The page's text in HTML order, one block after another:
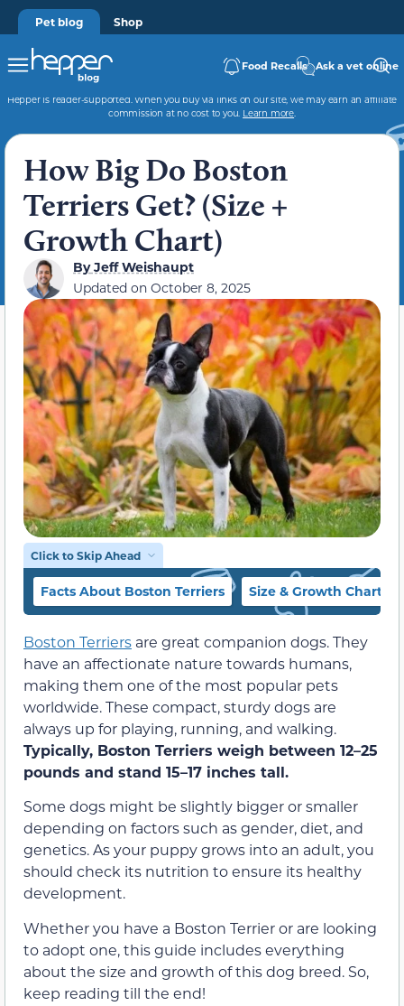
Pet blog Shop
Food Recalls Ask a vet online
Hepper is reader-supported. When you buy via links on our site, we may earn an affiliate
commission at no cost to you. Learn more.
How Big Do Boston
Terriers Get? (Size +
Growth Chart)
ByJeff Weishaupt
Updated on October 8, 2025
Click to Skip Ahead
Facts About Boston Terriers Size & Growth Chart
Boston Terriers are great companion dogs. They
have an affectionate nature towards humans,
making them one of the most popular pets
worldwide. These compact, sturdy dogs are
always up for playing, running, and walking.
Typically, Boston Terriers weigh between 12–25
pounds and stand 15–17 inches tall.
Some dogs might be slightly bigger or smaller
depending on factors such as gender, diet, and
genetics. As your puppy grows into an adult, you
should check its nutrition to ensure its healthy
development.
Whether you have a Boston Terrier or are looking
to adopt one, this guide includes everything
about the size and growth of this dog breed. So,
keep reading till the end!